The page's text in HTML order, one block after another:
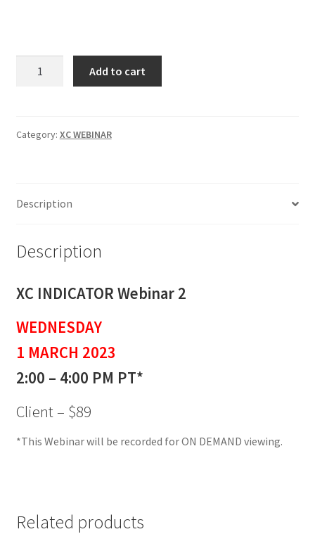
Client
Add to cart
Category: XC WEBINAR
Description
Description
XC INDICATOR Webinar 2
WEDNESDAY
1 MARCH 2023
2:00 – 4:00 PM PT*
Client – $89
*This Webinar will be recorded for ON DEMAND viewing.
Related products